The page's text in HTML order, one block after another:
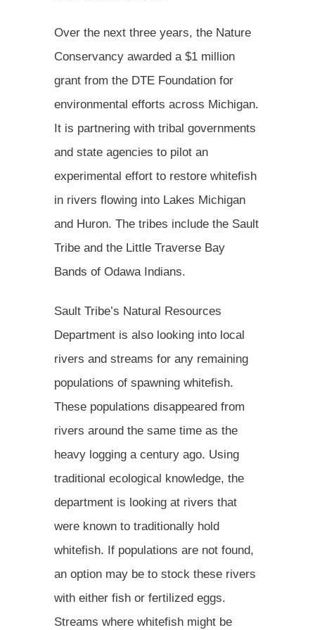
Over the next three years, the Nature
Conservancy awarded a $1 million
grant from the DTE Foundation for
environmental efforts across Michigan.
It is partnering with tribal governments
and state agencies to pilot an
experimental effort to restore whitefish
in rivers flowing into Lakes Michigan
and Huron. The tribes include the Sault
Tribe and the Little Traverse Bay
Bands of Odawa Indians.
Sault Tribe’s Natural Resources
Department is also looking into local
rivers and streams for any remaining
populations of spawning whitefish.
These populations disappeared from
rivers around the same time as the
heavy logging a century ago. Using
traditional ecological knowledge, the
department is looking at rivers that
were known to traditionally hold
whitefish. If populations are not found,
an option may be to stock these rivers
with either fish or fertilized eggs.
Streams where whitefish might be